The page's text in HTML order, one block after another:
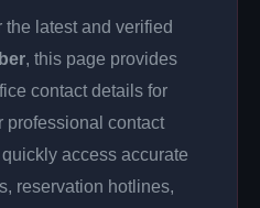
the latest and verified
, this page provides
contact details for
professional contact
access accurate
reservation hotlines,